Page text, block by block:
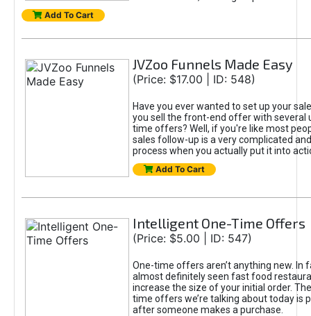
Add To Cart
JVZoo Funnels Made Easy
(Price: $17.00 | ID: 548)
Have you ever wanted to set up your
you sell the front-end offer with several
time offers? Well, if you're like most
sales follow-up is a very complicated
process when you actually put it into
Add To Cart
Intelligent One-Time Offers
(Price: $5.00 | ID: 547)
One-time offers aren’t anything new. In
almost definitely seen fast food
increase the size of your initial order.
time offers we’re talking about today is
after someone makes a purchase.